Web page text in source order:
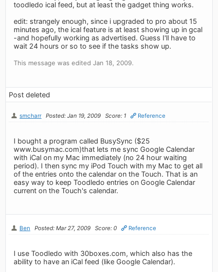
toodledo ical feed, but at least the gadget thing works.
edit: strangely enough, since i upgraded to pro about 15
minutes ago, the ical feature is at least showing up in gcal
-and hopefully working as advertised. Guess I'll have to
wait 24 hours or so to see if the tasks show up.
This message was edited Jan 18, 2009.
Post deleted
smcharr Posted: Jan 19, 2009 Score: 1 Reference
I bought a program called BusySync ($25
www.busymac.com)that lets me sync Google Calendar
with iCal on my Mac immediately (no 24 hour waiting
period). I then sync my iPod Touch with my Mac to get all
of the entries onto the calendar on the Touch. That is an
easy way to keep Toodledo entries on Google Calendar
current on the Touch's calendar.
Ben Posted: Mar 27, 2009 Score: 0 Reference
I use Toodledo with 30boxes.com, which also has the
ability to have an iCal feed (like Google Calendar).